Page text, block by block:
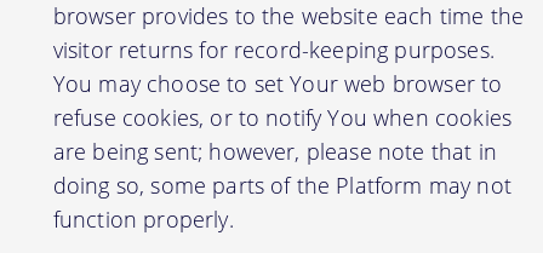
browser provides to the website each time the
visitor returns for record-keeping purposes.
You may choose to set Your web browser to
refuse cookies, or to notify You when cookies
are being sent; however, please note that in
doing so, some parts of the Platform may not
function properly.